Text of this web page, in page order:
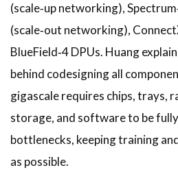
(scale‑up networking),
(scale‑out networking),
BlueField‑4 DPUs. Huang
behind codesigning all
gigascale requires chips, trays,
storage, and software to be
bottlenecks, keeping training
as possible.